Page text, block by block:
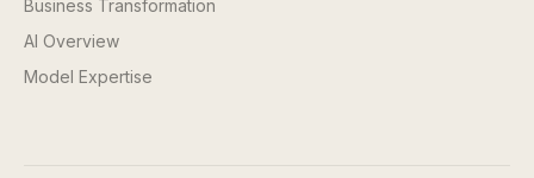
Business Transformation
AI Overview
Model Expertise